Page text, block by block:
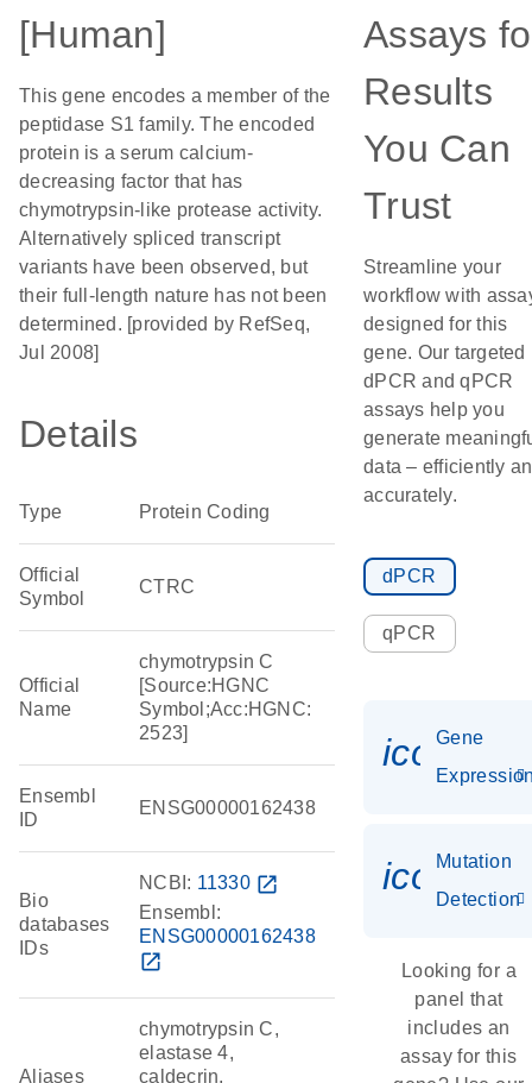
[Human]
This gene encodes a member of the
peptidase S1 family. The encoded
protein is a serum calcium-
decreasing factor that has
chymotrypsin-like protease activity.
Alternatively spliced transcript
variants have been observed, but
their full-length nature has not been
determined. [provided by RefSeq,
Jul 2008]
Details
Type Protein Coding
Official
Symbol
CTRC
Official
Name
chymotrypsin C
[Source:HGNC
Symbol;Acc:HGNC:
2523]
Ensembl
ID
ENSG00000162438
Bio
databases
IDs
NCBI: 11330 open_in_new
Ensembl:
ENSG00000162438
open_in_new
Aliases
chymotrypsin C,
elastase 4,
caldecrin,
Assays
Results
You Can
Trust
Streamline your
workflow with
designed for this
gene. Our targeted
dPCR and qPCR
assays help you
generate
data – efficiently
accurately.
dPCR
qPCR
Gene
Mutation
Detection
Looking for a
panel that
includes an
assay for this